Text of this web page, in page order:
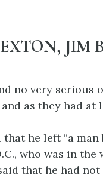
no very serious
as they had
he left “a
who was in the
that he had